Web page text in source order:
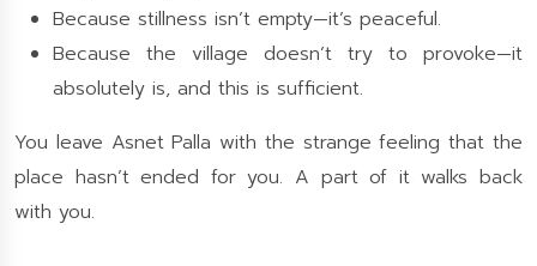
Because stillness isn’t empty—it’s peaceful.
Because the village doesn’t try to provoke—it
absolutely is, and this is sufficient.
You leave Asnet Palla with the strange feeling that the
place hasn’t ended for you. A part of it walks back
with you.